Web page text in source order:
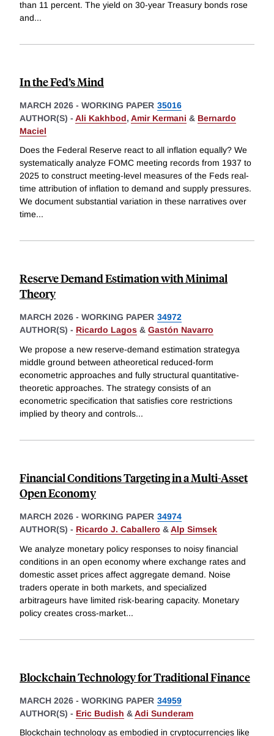
than 11 percent. The yield on 30-year Treasury bonds rose
and...
In the Fed’s Mind
MARCH 2026 - WORKING PAPER 35016
AUTHOR(S) - Ali Kakhbod, Amir Kermani & Bernardo
Maciel
Does the Federal Reserve react to all inflation equally? We
systematically analyze FOMC meeting records from 1937 to
2025 to construct meeting-level measures of the Feds real-
time attribution of inflation to demand and supply pressures.
We document substantial variation in these narratives over
time...
Reserve Demand Estimation with Minimal
Theory
MARCH 2026 - WORKING PAPER 34972
AUTHOR(S) - Ricardo Lagos & Gastón Navarro
We propose a new reserve-demand estimation strategya
middle ground between atheoretical reduced-form
econometric approaches and fully structural quantitative-
theoretic approaches. The strategy consists of an
econometric specification that satisfies core restrictions
implied by theory and controls...
Financial Conditions Targeting in a Multi-Asset
Open Economy
MARCH 2026 - WORKING PAPER 34974
AUTHOR(S) - Ricardo J. Caballero &Alp Simsek
We analyze monetary policy responses to noisy financial
conditions in an open economy where exchange rates and
domestic asset prices affect aggregate demand. Noise
traders operate in both markets, and specialized
arbitrageurs have limited risk-bearing capacity. Monetary
policy creates cross-market...
Blockchain Technology for Traditional Finance
MARCH 2026 - WORKING PAPER 34959
AUTHOR(S) - Eric Budish &Adi Sunderam
Blockchain technology as embodied in cryptocurrencies like